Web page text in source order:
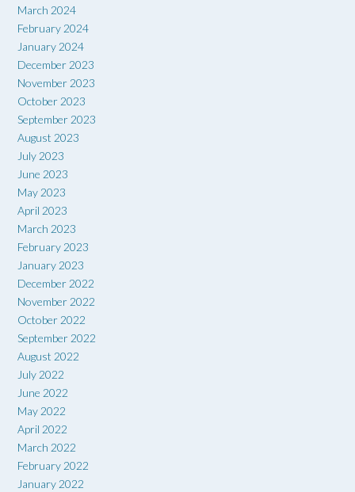
March 2024
February 2024
January 2024
December 2023
November 2023
October 2023
September 2023
August 2023
July 2023
June 2023
May 2023
April 2023
March 2023
February 2023
January 2023
December 2022
November 2022
October 2022
September 2022
August 2022
July 2022
June 2022
May 2022
April 2022
March 2022
February 2022
January 2022